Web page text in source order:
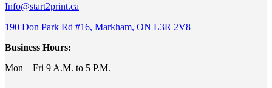
Info@start2print.ca
190 Don Park Rd #16, Markham, ON L3R 2V8
Business Hours:
Mon – Fri 9 A.M. to 5 P.M.